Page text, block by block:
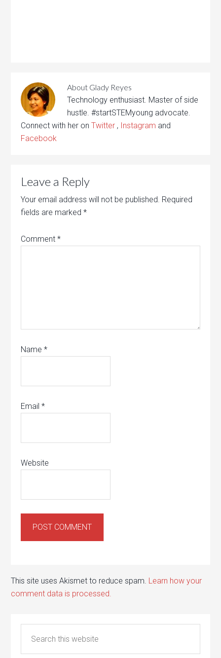
About Glady Reyes
Technology enthusiast. Master of side
hustle. #startSTEMyoung advocate.
Connect with her onTwitter , Instagram and
Facebook
Leave a Reply
Your email address will not be published. Required
fields are marked*
Comment*
Name*
Email*
Website
This site uses Akismet to reduce spam. Learn how your
comment data is processed.